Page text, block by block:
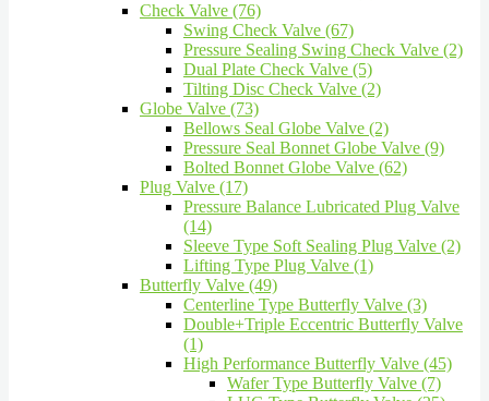
Check Valve (76)
Swing Check Valve (67)
Pressure Sealing Swing Check Valve (2)
Dual Plate Check Valve (5)
Tilting Disc Check Valve (2)
Globe Valve (73)
Bellows Seal Globe Valve (2)
Pressure Seal Bonnet Globe Valve (9)
Bolted Bonnet Globe Valve (62)
Plug Valve (17)
Pressure Balance Lubricated Plug Valve
(14)
Sleeve Type Soft Sealing Plug Valve (2)
Lifting Type Plug Valve (1)
Butterfly Valve (49)
Centerline Type Butterfly Valve (3)
Double+Triple Eccentric Butterfly Valve
(1)
High Performance Butterfly Valve (45)
Wafer Type Butterfly Valve (7)